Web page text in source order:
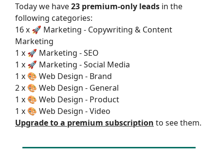
Today we have23 premium-only leads in the
following categories:
16 x 🚀 Marketing - Copywriting & Content
Marketing
1 x 🚀 Marketing - SEO
1 x 🚀 Marketing - Social Media
1 x 🎨 Web Design - Brand
2 x 🎨 Web Design - General
1 x 🎨 Web Design - Product
1 x 🎨 Web Design - Video
Upgrade to a premium subscription to see them.